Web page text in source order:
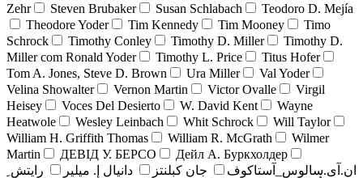
Zehr
Steven Brubaker Susan Schlabach
Teodoro D. Mejía
Theodore Yoder
Tim Kennedy Tim Mooney
Timo
Schrock
Timothy Conley Timothy D. Miller
Timothy D.
Miller com Ronald Yoder
Timothy L. Price
Titus Hofer
Tom A. Jones, Steve D. Brown
Ura Miller
Val Yoder
Velina Showalter
Vernon Martin Victor Ovalle
Virgil
Heisey
Voces Del Desierto W. David Kent
Wayne
Heatwole
Wesley Leinbach Whit Schrock
Will Taylor
William H. Griffith Thomas
William R. McGrath
Wilmer
Martin
ДЕВІД У. БЕРСО
Дейл А. Буркхолдер
ان.آی.سالوس_آستاکوف
جان کبلنتز دانيال إ. ميلير
رايتش ِ